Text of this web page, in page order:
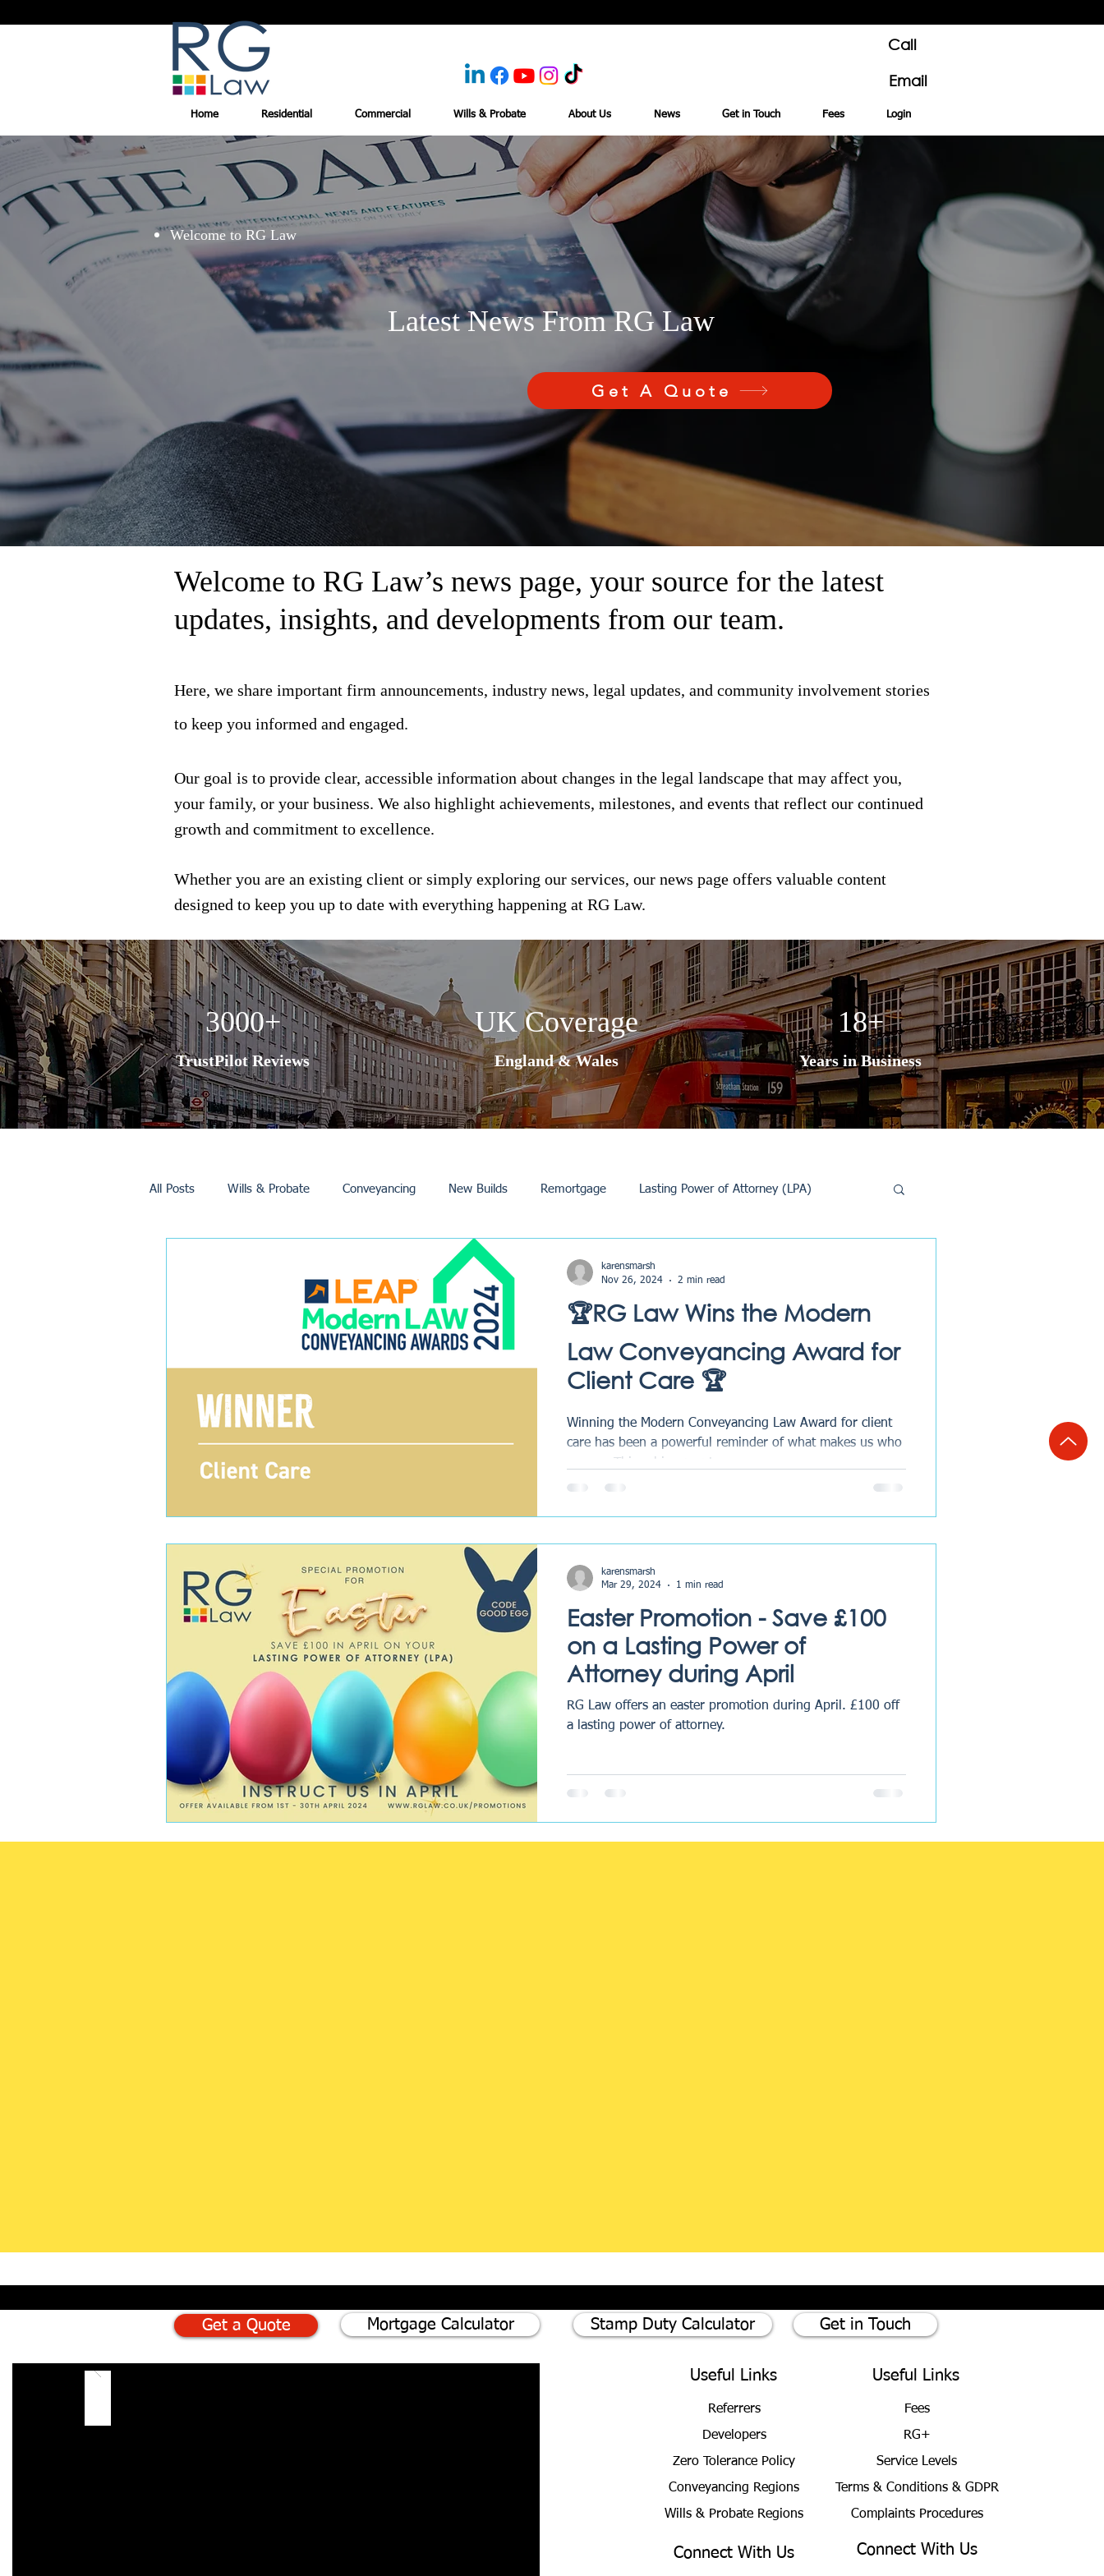
Call
Email
Home Residential Commercial Wills & Probate About Us News Get in Touch Fees Login
Welcome to RG Law
Latest News From RG Law
Get A Quote
Welcome to RG Law’s news page, your source for the latest
updates, insights, and developments from our team.
Here, we share important firm announcements, industry news, legal updates, and community involvement stories
to keep you informed and engaged.
Our goal is to provide clear, accessible information about changes in the legal landscape that may affect you,
your family, or your business. We also highlight achievements, milestones, and events that reflect our continued
growth and commitment to excellence.
Whether you are an existing client or simply exploring our services, our news page offers valuable content
designed to keep you up to date with everything happening at RG Law.
3000+
TrustPilot Reviews
UK Coverage
England & Wales
18+
Years in Business
All Posts Wills & Probate Conveyancing New Builds Remortgage Lasting Power of Attorney (LPA)
Events
🏆RG Law Wins the Modern
Law Conveyancing Award for
Client Care 🏆
Winning the Modern Conveyancing Law Award for client
care has been a powerful reminder of what makes us who
we are. This achievement...
karensmarsh
Nov 26, 2024
2 min read
Easter Promotion - Save £100
on a Lasting Power of
Attorney during April
RG Law offers an easter promotion during April. £100 off
a lasting power of attorney.
karensmarsh
Mar 29, 2024
1 min read
Get a Quote Mortgage Calculator Stamp Duty Calculator Get in Touch
Useful Links
Referrers
Developers
Zero Tolerance Policy
Conveyancing Regions
Wills & Probate Regions
Connect With Us
Useful Links
Fees
RG+
Service Levels
Terms & Conditions & GDPR
Complaints Procedures
Connect With Us